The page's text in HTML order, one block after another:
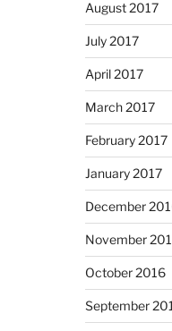
August 2017
July 2017
April 2017
March 2017
February 2017
January 2017
December
November
October 2016
September